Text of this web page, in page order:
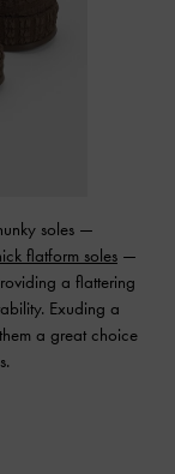
soles —
flatform soles —
a flattering
Exuding a
a great choice